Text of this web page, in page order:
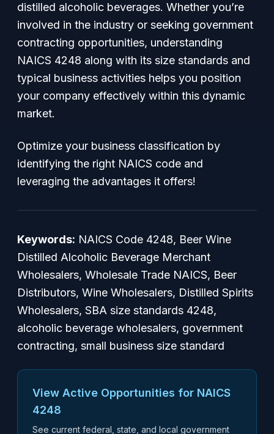
distilled alcoholic beverages. Whether you’re
involved in the industry or seeking government
contracting opportunities, understanding
NAICS 4248 along with its size standards and
typical business activities helps you position
your company effectively within this dynamic
market.
Optimize your business classification by
identifying the right NAICS code and
leveraging the advantages it offers!
Keywords: NAICS Code 4248, Beer Wine
Distilled Alcoholic Beverage Merchant
Wholesalers, Wholesale Trade NAICS, Beer
Distributors, Wine Wholesalers, Distilled Spirits
Wholesalers, SBA size standards 4248,
alcoholic beverage wholesalers, government
contracting, small business size standard
View Active Opportunities for NAICS
4248
See current federal, state, and local government